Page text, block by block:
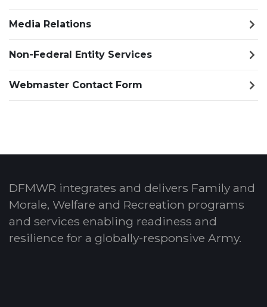
Media Relations
Non-Federal Entity Services
Webmaster Contact Form
DFMWR integrates and delivers Family and
Morale, Welfare and Recreation programs
and services enabling readiness and
resilience for a globally-responsive Army.